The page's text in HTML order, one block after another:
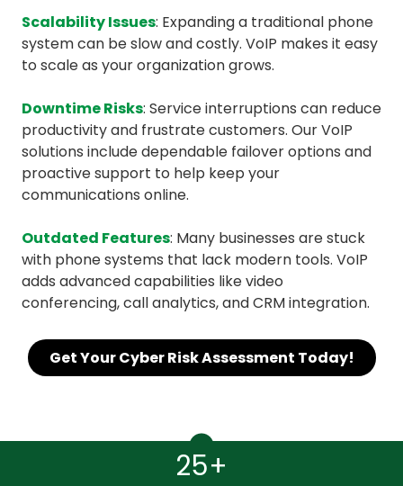
Scalability Issues: Expanding a traditional phone
system can be slow and costly. VoIP makes it easy
to scale as your organization grows.
Downtime Risks: Service interruptions can reduce
productivity and frustrate customers. Our VoIP
solutions include dependable failover options and
proactive support to help keep your
communications online.
Outdated Features: Many businesses are stuck
with phone systems that lack modern tools. VoIP
adds advanced capabilities like video
conferencing, call analytics, and CRM integration.
Get Your Cyber Risk Assessment Today!
25+